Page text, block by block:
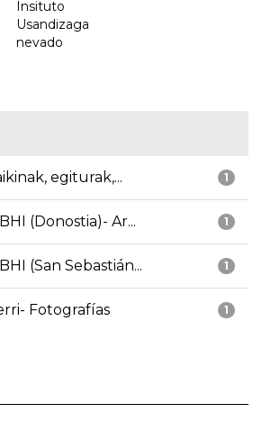
Insituto
Usandizaga
nevado
1
egiturak,...
1
(Donostia)- Ar...
1
(San Sebastián...
1
Fotografías